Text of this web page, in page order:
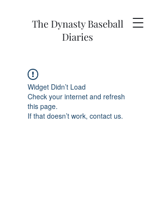
The Dynasty Baseball
Diaries
Widget Didn’t Load
Check your internet and refresh
this page.
If that doesn’t work, contact us.